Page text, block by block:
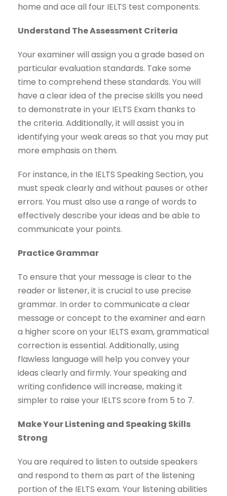
home and ace all four IELTS test components.
Understand The Assessment Criteria
Your examiner will assign you a grade based on
particular evaluation standards. Take some
time to comprehend these standards. You will
have a clear idea of the precise skills you need
to demonstrate in your IELTS Exam thanks to
the criteria. Additionally, it will assist you in
identifying your weak areas so that you may put
more emphasis on them.
For instance, in the IELTS Speaking Section, you
must speak clearly and without pauses or other
errors. You must also use a range of words to
effectively describe your ideas and be able to
communicate your points.
Practice Grammar
To ensure that your message is clear to the
reader or listener, it is crucial to use precise
grammar. In order to communicate a clear
message or concept to the examiner and earn
a higher score on your IELTS exam, grammatical
correction is essential. Additionally, using
flawless language will help you convey your
ideas clearly and firmly. Your speaking and
writing confidence will increase, making it
simpler to raise your IELTS score from 5 to 7.
Make Your Listening and Speaking Skills
Strong
You are required to listen to outside speakers
and respond to them as part of the listening
portion of the IELTS exam. Your listening abilities